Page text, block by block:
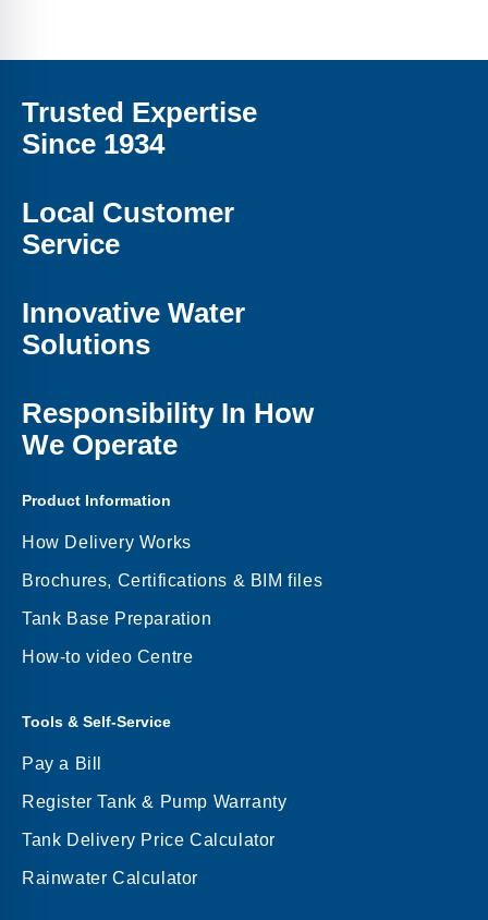
Trusted Expertise
Since 1934
Local Customer
Service
Innovative Water
Solutions
Responsibility In How
We Operate
Product Information
How Delivery Works
Brochures, Certifications & BIM files
Tank Base Preparation
How-to video Centre
Tools & Self-Service
Pay a Bill
Register Tank & Pump Warranty
Tank Delivery Price Calculator
Rainwater Calculator